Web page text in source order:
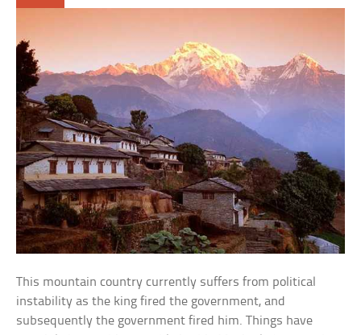
This mountain country currently suffers from political
instability as the king fired the government, and
subsequently the government fired him. Things have